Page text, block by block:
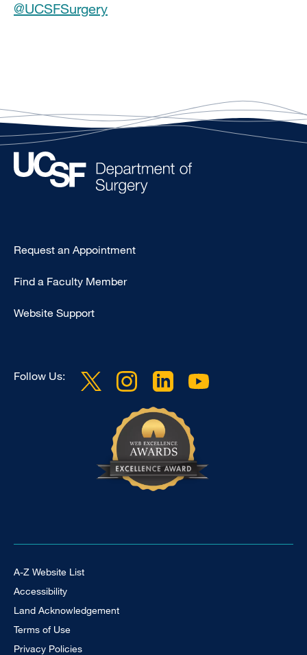
@UCSFSurgery
Type
-
Request an Appointment
Find a Faculty Member
Website Support
Follow Us:
Footer Universal
A-Z Website List
Accessibility
Land Acknowledgement
Terms of Use
Privacy Policies